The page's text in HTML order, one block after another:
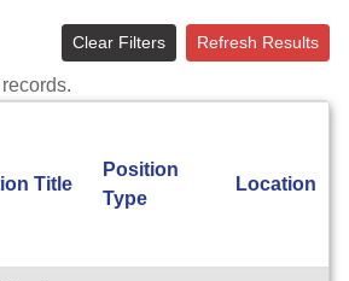
Clear Filters Refresh Results
Title
Position
Type
Location